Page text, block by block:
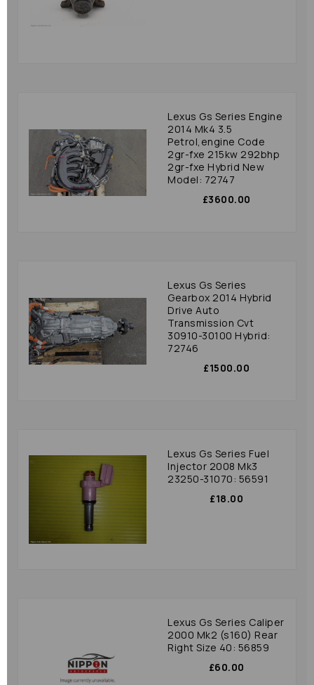
Lexus Gs Series Engine
2014 Mk4 3.5
Petrol,engine Code
2gr-fxe 215kw 292bhp
2gr-fxe Hybrid New
Model: 72747
£3600.00
Lexus Gs Series
Gearbox 2014 Hybrid
Drive Auto
Transmission Cvt
30910-30100 Hybrid:
72746
£1500.00
Lexus Gs Series Fuel
Injector 2008 Mk3
23250-31070: 56591
£18.00
Lexus Gs Series Caliper
2000 Mk2 (s160) Rear
Right Size 40: 56859
£60.00